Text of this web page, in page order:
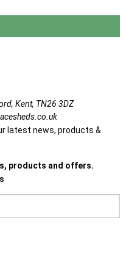
Kent, TN26 3DZ
latest news, products &
products and offers.